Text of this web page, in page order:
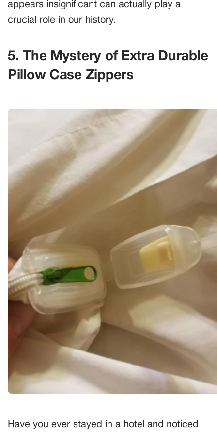
appears insignificant can actually play a
crucial role in our history.
5. The Mystery of Extra Durable
Pillow Case Zippers
Have you ever stayed in a hotel and noticed